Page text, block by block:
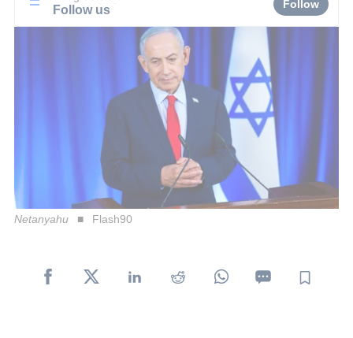
Follow us Follow
Netanyahu Flash90